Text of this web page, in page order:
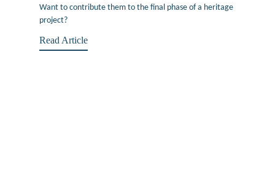
Want to contribute them to the final phase of a heritage
project?
Read Article